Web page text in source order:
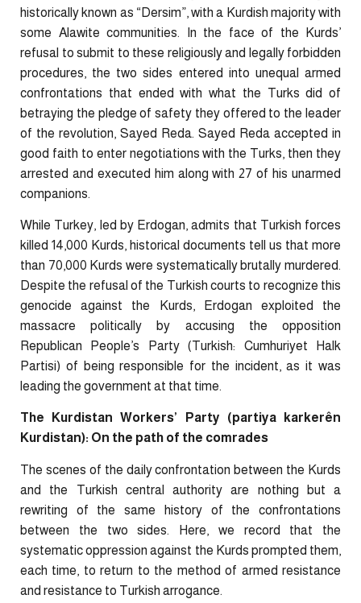
historically known as “Dersim”, with a Kurdish majority with
some Alawite communities. In the face of the Kurds’
refusal to submit to these religiously and legally forbidden
procedures, the two sides entered into unequal armed
confrontations that ended with what the Turks did of
betraying the pledge of safety they offered to the leader
of the revolution, Sayed Reda. Sayed Reda accepted in
good faith to enter negotiations with the Turks, then they
arrested and executed him along with 27 of his unarmed
companions.
While Turkey, led by Erdogan, admits that Turkish forces
killed 14,000 Kurds, historical documents tell us that more
than 70,000 Kurds were systematically brutally murdered.
Despite the refusal of the Turkish courts to recognize this
genocide against the Kurds, Erdogan exploited the
massacre politically by accusing the opposition
Republican People’s Party (Turkish: Cumhuriyet Halk
Partisi) of being responsible for the incident, as it was
leading the government at that time.
The Kurdistan Workers’ Party (partiya karkerên
Kurdistan): On the path of the comrades
The scenes of the daily confrontation between the Kurds
and the Turkish central authority are nothing but a
rewriting of the same history of the confrontations
between the two sides. Here, we record that the
systematic oppression against the Kurds prompted them,
each time, to return to the method of armed resistance
and resistance to Turkish arrogance.